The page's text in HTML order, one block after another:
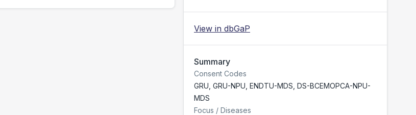
View in dbGaP
Summary
Consent Codes
GRU GRU-NPU ENDTU-MDS DS-BCEMOPCA-NPU-
MDS
Focus / Diseases